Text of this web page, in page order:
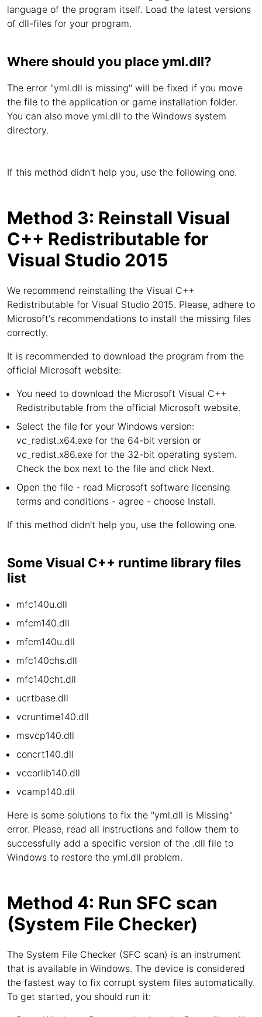
language of the program itself. Load the latest versions
of dll-files for your program.
Where should you place yml.dll?
The error "yml.dll is missing" will be fixed if you move
the file to the application or game installation folder.
You can also move yml.dll to the Windows system
directory.
If this method didn't help you, use the following one.
Method 3: Reinstall Visual
C++ Redistributable for
Visual Studio 2015
We recommend reinstalling the Visual C++
Redistributable for Visual Studio 2015. Please, adhere to
Microsoft's recommendations to install the missing files
correctly.
It is recommended to download the program from the
official Microsoft website:
You need to download the Microsoft Visual C++
Redistributable from the official Microsoft website.
Select the file for your Windows version:
vc_redist.x64.exe for the 64-bit version or
vc_redist.x86.exe for the 32-bit operating system.
Check the box next to the file and click Next.
Open the file - read Microsoft software licensing
terms and conditions - agree - choose Install.
If this method didn't help you, use the following one.
Some Visual C++ runtime library files
list
mfc140u.dll
mfcm140.dll
mfcm140u.dll
mfc140chs.dll
mfc140cht.dll
ucrtbase.dll
vcruntime140.dll
msvcp140.dll
concrt140.dll
vccorlib140.dll
vcamp140.dll
Here is some solutions to fix the "yml.dll is Missing"
error. Please, read all instructions and follow them to
successfully add a specific version of the .dll file to
Windows to restore the yml.dll problem.
Method 4: Run SFC scan
(System File Checker)
The System File Checker (SFC scan) is an instrument
that is available in Windows. The device is considered
the fastest way to fix corrupt system files automatically.
To get started, you should run it: